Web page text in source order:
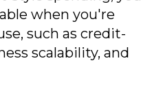
when you're
such as credit-
scalability, and